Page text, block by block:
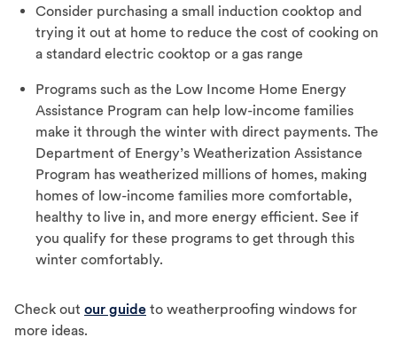
Consider purchasing a small induction cooktop and
trying it out at home to reduce the cost of cooking on
a standard electric cooktop or a gas range
Programs such as the Low Income Home Energy
Assistance Program can help low-income families
make it through the winter with direct payments. The
Department of Energy’s Weatherization Assistance
Program has weatherized millions of homes, making
homes of low-income families more comfortable,
healthy to live in, and more energy efficient. See if
you qualify for these programs to get through this
winter comfortably.
Check out our guide to weatherproofing windows for
more ideas.